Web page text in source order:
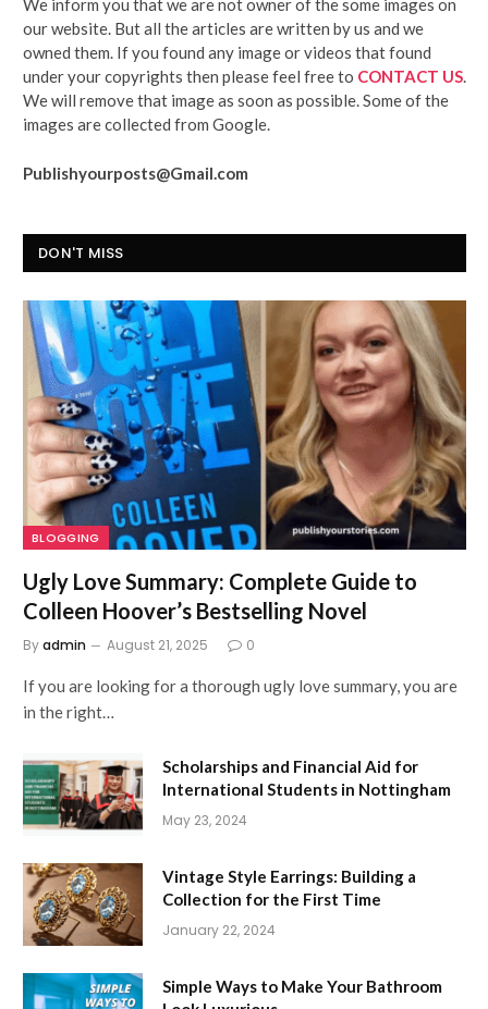
our website. But all the articles are written by us and we
owned them. If you found any image or videos that found
under your copyrights then please feel free to CONTACT US
We will remove that image as soon as possible. Some of the
images are collected from Google.
Publishyourposts@Gmail.com
DON'T MISS
BLOGGING
Ugly Love Summary: Complete Guide to
Colleen Hoover’s Bestselling Novel
Byadmin August 21, 2025 0
If you are looking for a thorough ugly love summary, you are
in the right…
Scholarships and Financial Aid for
International Students in Nottingham
May 23, 2024
Vintage Style Earrings: Building a
Collection for the First Time
January 22, 2024
Simple Ways to Make Your Bathroom